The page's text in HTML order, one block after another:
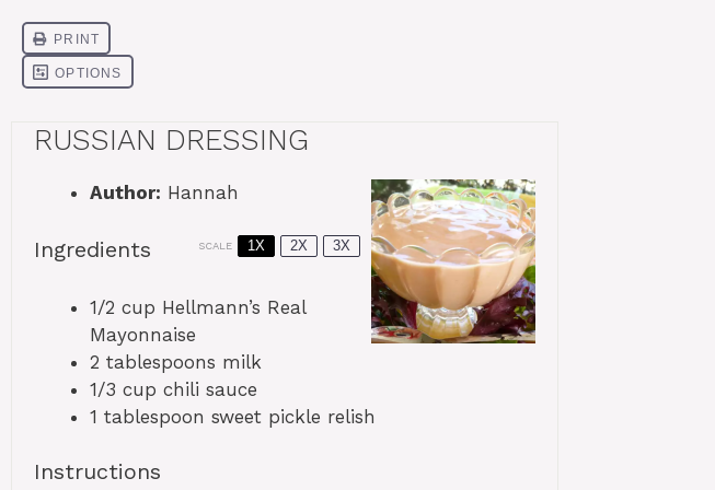
RUSSIAN DRESSING
Author: Hannah
Ingredients SCALE 1X 2X 3X
1/2 cup Hellmann’s Real
Mayonnaise
2 tablespoons milk
1/3 cup chili sauce
1 tablespoon sweet pickle relish
Instructions